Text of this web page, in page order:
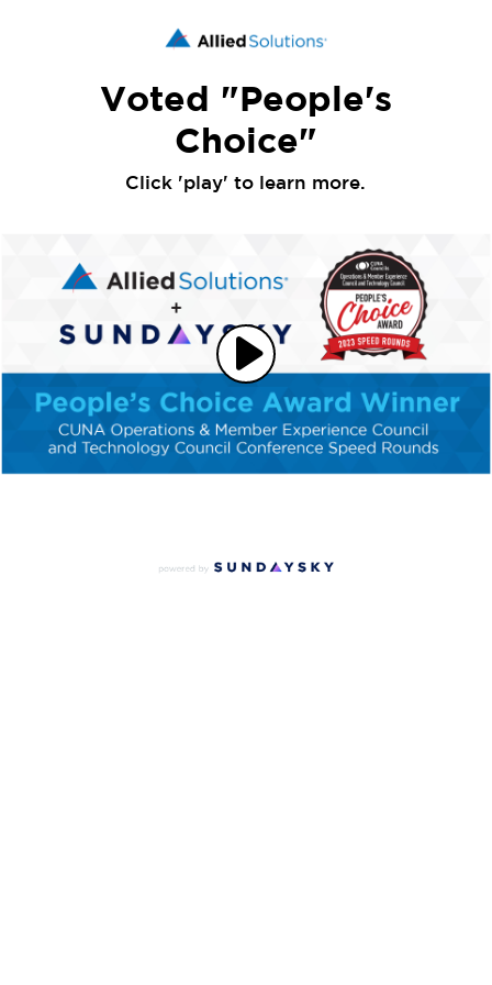
Voted "People's
Choice"
Click 'play' to learn more.
Play
Video